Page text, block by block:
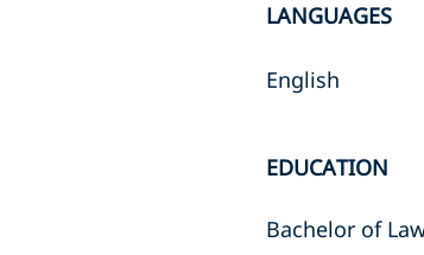
LANGUAGES
English
EDUCATION
Bachelor of